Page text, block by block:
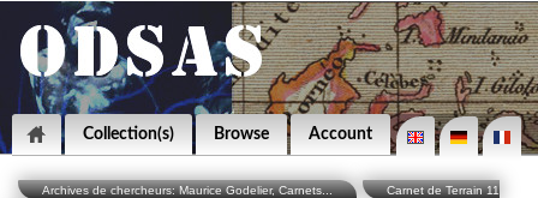
Collection(s) Browse Account
Archives de chercheurs: Maurice Godelier, Carnets...
Carnet de Terrain 11